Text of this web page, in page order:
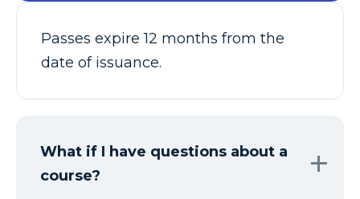
Passes expire 12 months from the
date of issuance.
What if I have questions about a
course?